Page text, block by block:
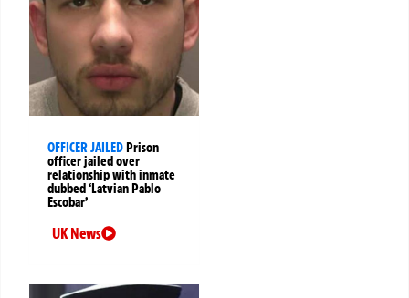
OFFICER JAILED Prison
officer jailed over
relationship with inmate
dubbed ‘Latvian Pablo
Escobar’
UK News